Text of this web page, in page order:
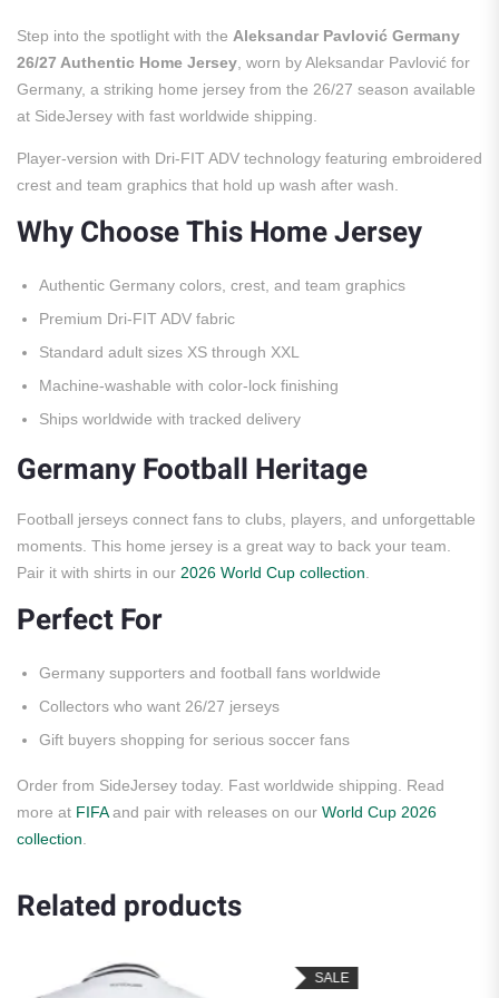
Step into the spotlight with the Aleksandar Pavlović Germany
26/27 Authentic Home Jersey , worn by Aleksandar Pavlović for
Germany, a striking home jersey from the 26/27 season available
at SideJersey with fast worldwide shipping.
Player-version with Dri-FIT ADV technology featuring embroidered
crest and team graphics that hold up wash after wash.
Why Choose This Home Jersey
Authentic Germany colors, crest, and team graphics
Premium Dri-FIT ADV fabric
Standard adult sizes XS through XXL
Machine-washable with color-lock finishing
Ships worldwide with tracked delivery
Germany Football Heritage
Football jerseys connect fans to clubs, players, and unforgettable
moments. This home jersey is a great way to back your team.
Pair it with shirts in our 2026 World Cup collection
Perfect For
Germany supporters and football fans worldwide
Collectors who want 26/27 jerseys
Gift buyers shopping for serious soccer fans
Order from SideJersey today. Fast worldwide shipping. Read
more at FIFAand pair with releases on our World Cup 2026
collection
Related products